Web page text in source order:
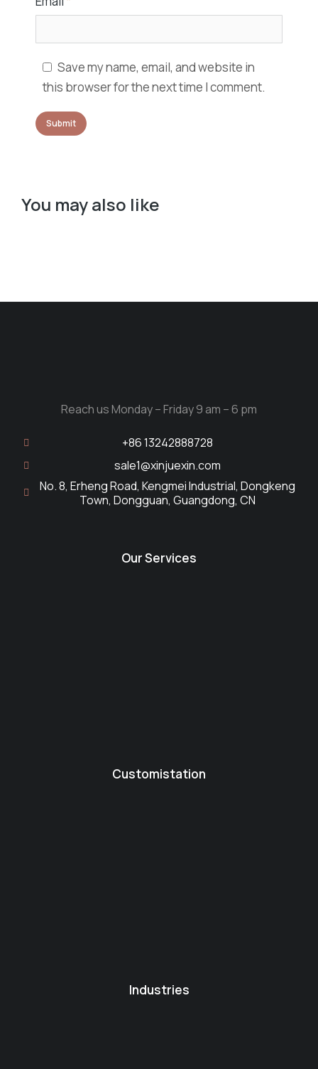
Save my name, email, and website in
this browser for the next time I comment.
You may also like
Reach us Monday – Friday 9 am – 6 pm
+86 13242888728
sale1@xinjuexin.com
No. 8, Erheng Road, Kengmei Industrial, Dongkeng
Town, Dongguan, Guangdong, CN
Our Services
Customistation
Industries